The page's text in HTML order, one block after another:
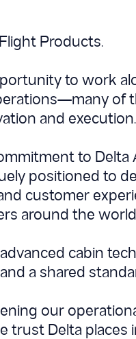
Products.
to work
of
and execution.
to
positioned to
customer
around the
cabin
a shared
our
trust Delta places